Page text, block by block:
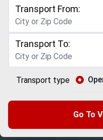
Transport From:
Transport To:
Transport type
Go To